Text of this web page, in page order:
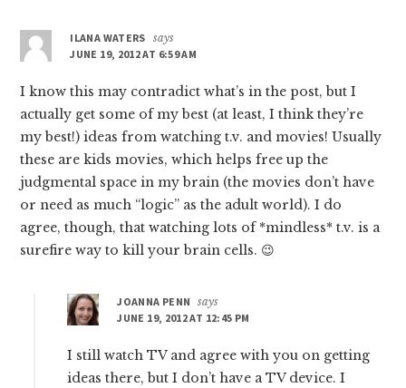
ILANA WATERS says
JUNE 19, 2012 AT 6:59 AM
I know this may contradict what’s in the post, but I
actually get some of my best (at least, I think they’re
my best!) ideas from watching t.v. and movies! Usually
these are kids movies, which helps free up the
judgmental space in my brain (the movies don’t have
or need as much “logic” as the adult world). I do
agree, though, that watching lots of *mindless* t.v. is a
surefire way to kill your brain cells. 😉
JOANNA PENN
says
JUNE 19, 2012 AT 12:45 PM
I still watch TV and agree with you on getting
ideas there, but I don’t have a TV device. I